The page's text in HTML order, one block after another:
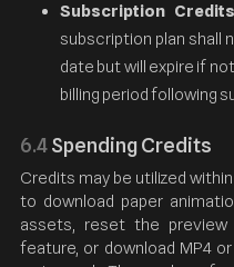
Subscription Credits
subscription plan shall
date but will expire if
billing period following
6.4Spending Credits
Credits may be utilized
to download paper
assets, reset the
feature, or download MP4